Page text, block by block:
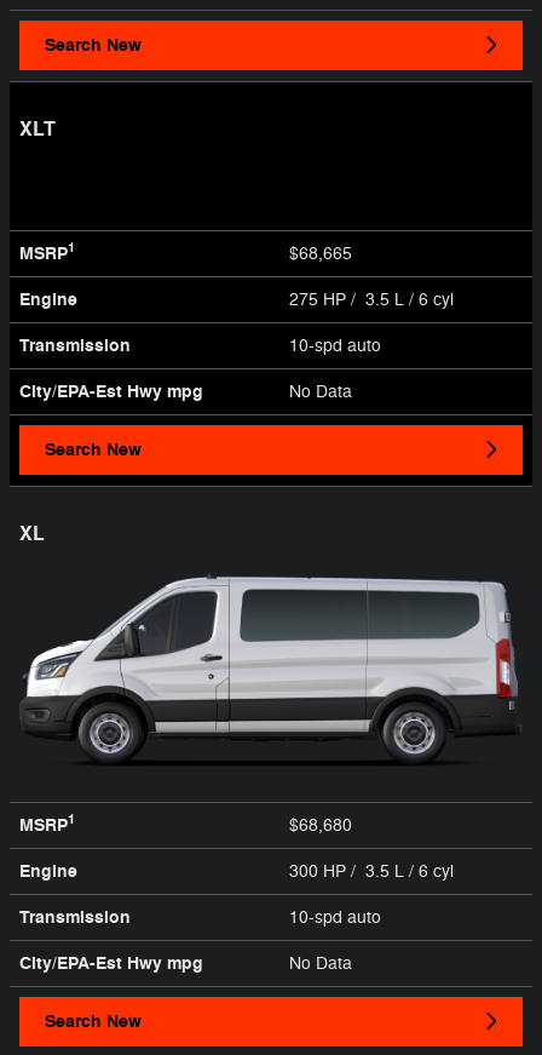
Search New
XLT
MSRP1 $68,665
Engine 275 HP / 3.5 L / 6 cyl
Transmission 10-spd auto
City/EPA-Est Hwy mpg No Data
Search New
XL
MSRP1 $68,680
Engine 300 HP / 3.5 L / 6 cyl
Transmission 10-spd auto
City/EPA-Est Hwy mpg No Data
Search New